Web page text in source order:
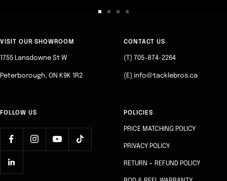
slideslide
VISIT OUR SHOWROOM
1755 Lansdowne St W
Peterborough, ON K9K 1R2
CONTACT US
(T) 705-874-2264
(E) info@tacklebros.ca
FOLLOW US POLICIES
PRICE MATCHING POLICY
PRIVACY POLICY
RETURN + REFUND POLICY